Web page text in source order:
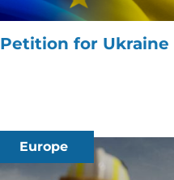
Petition for Ukraine
Europe